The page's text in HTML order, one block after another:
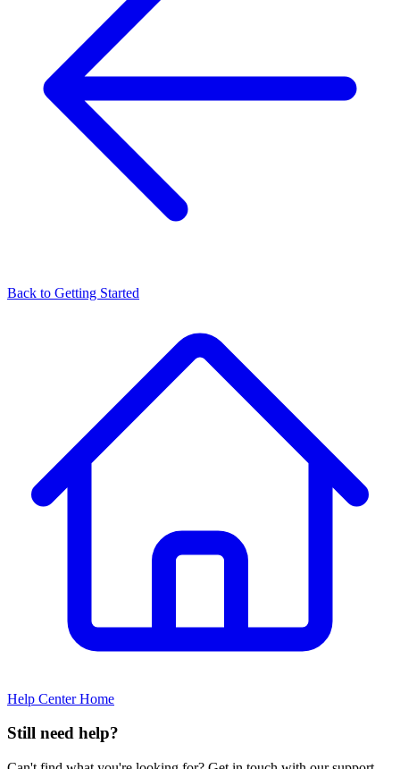
Back to Getting Started
Help Center Home
Still need help?